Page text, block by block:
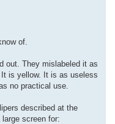
of.
out. They mislabeled it as
is yellow. It is as useless
no practical use.
described at the
screen for: